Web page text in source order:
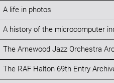
A life in photos
A history of the microcomputer
The Arnewood Jazz Orchestra
The RAF Halton 69th Entry